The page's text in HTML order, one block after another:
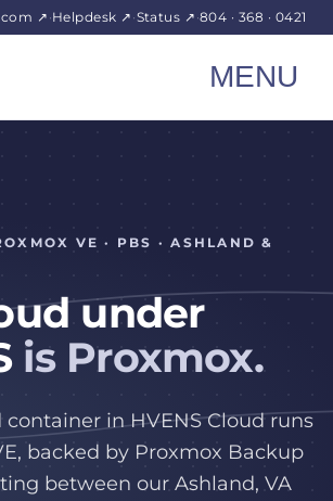
↗·Helpdesk ↗ ·Status ↗ ·804 · 368 · 0421
MENU
VE · PBS · ASHLAND &
under
is Proxmox.
container in HVENS Cloud runs
backed by Proxmox Backup
between our Ashland, VA